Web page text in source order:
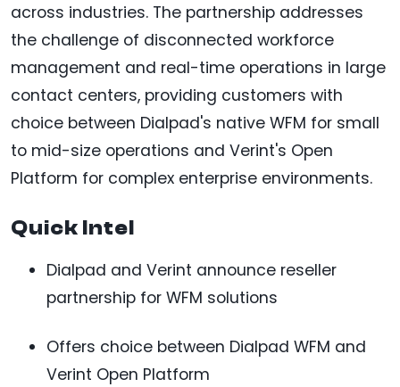
across industries. The partnership addresses
the challenge of disconnected workforce
management and real-time operations in large
contact centers, providing customers with
choice between Dialpad's native WFM for small
to mid-size operations and Verint's Open
Platform for complex enterprise environments.
Quick Intel
Dialpad and Verint announce reseller
partnership for WFM solutions
Offers choice between Dialpad WFM and
Verint Open Platform